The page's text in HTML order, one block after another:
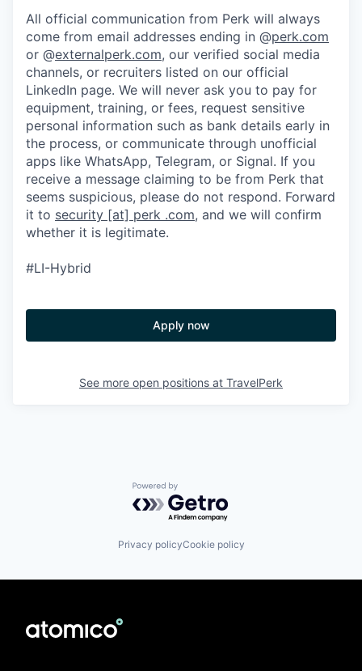
All official communication from Perk will always
come from email addresses ending in @perk.com
or @externalperk.com, our verified social media
channels, or recruiters listed on our official
LinkedIn page. We will never ask you to pay for
equipment, training, or fees, request sensitive
personal information such as bank details early in
the process, or communicate through unofficial
apps like WhatsApp, Telegram, or Signal. If you
receive a message claiming to be from Perk that
seems suspicious, please do not respond. Forward
it to security [at] perk .com, and we will confirm
whether it is legitimate.
#LI-Hybrid
Apply now
See more open positions at TravelPerk
Powered by Getro.com
Privacy policyCookie policy